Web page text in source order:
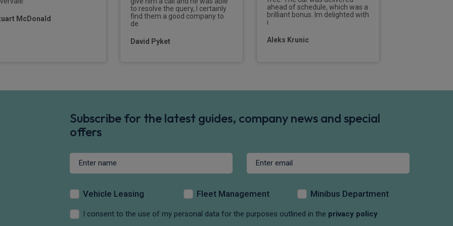
McDonald
to resolve the query, I certainly
find them a good company to
de
David Pyket
ahead of schedule, which was a
brilliant bonus. Im delighted with
i
Aleks Krunic
Subscribe for the latest guides, company news and special
offers
Vehicle Leasing Fleet Management Minibus Department
I consent to the use of my personal data for the purposes outlined in the privacy policy